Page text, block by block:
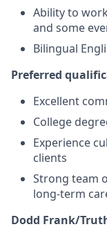
Ability to
and some
Bilingual
Preferred
Excellent
College
Experience
clients
Strong team
long-term
Dodd Frank/